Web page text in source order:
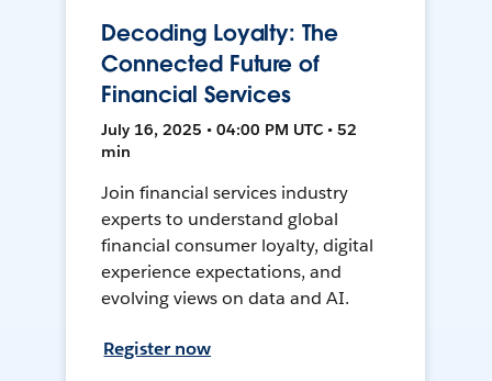
Decoding Loyalty: The
Connected Future of
Financial Services
July 16, 2025 • 04:00 PM UTC • 52
min
Join financial services industry
experts to understand global
financial consumer loyalty, digital
experience expectations, and
evolving views on data and AI.
Register now